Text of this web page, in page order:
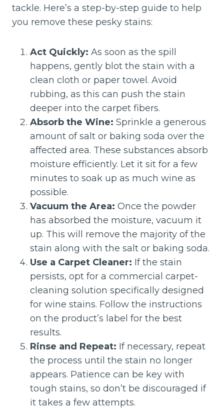
tackle. Here’s a step-by-step guide to help
you remove these pesky stains:
Act Quickly: As soon as the spill
happens, gently blot the stain with a
clean cloth or paper towel. Avoid
rubbing, as this can push the stain
deeper into the carpet fibers.
Absorb the Wine: Sprinkle a generous
amount of salt or baking soda over the
affected area. These substances absorb
moisture efficiently. Let it sit for a few
minutes to soak up as much wine as
possible.
Vacuum the Area: Once the powder
has absorbed the moisture, vacuum it
up. This will remove the majority of the
stain along with the salt or baking soda.
Use a Carpet Cleaner: If the stain
persists, opt for a commercial carpet-
cleaning solution specifically designed
for wine stains. Follow the instructions
on the product’s label for the best
results.
Rinse and Repeat: If necessary, repeat
the process until the stain no longer
appears. Patience can be key with
tough stains, so don’t be discouraged if
it takes a few attempts.